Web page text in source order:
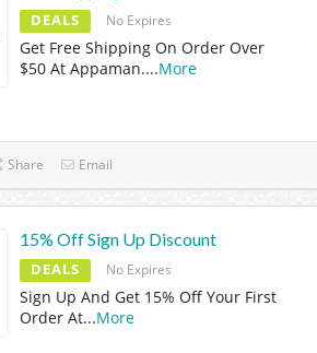
DEALS No Expires
Get Free Shipping On Order Over
$50 At Appaman....More
Share Email
15% Off Sign Up Discount
DEALS No Expires
Sign Up And Get 15% Off Your First
Order At...More